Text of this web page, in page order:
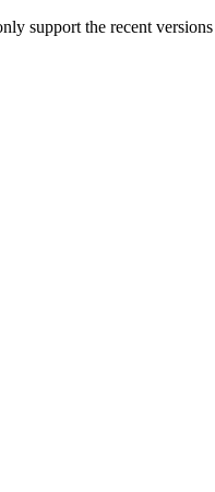
support the recent